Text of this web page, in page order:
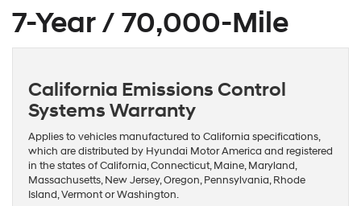
7-Year / 70,000-Mile
California Emissions Control
Systems Warranty
Applies to vehicles manufactured to California specifications,
which are distributed by Hyundai Motor America and registered
in the states of California, Connecticut, Maine, Maryland,
Massachusetts, New Jersey, Oregon, Pennsylvania, Rhode
Island, Vermont or Washington.